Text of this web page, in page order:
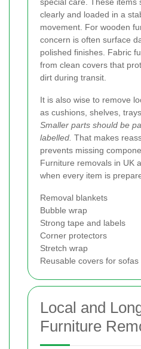
clearly and loaded in a
movement. For wooden
concern is often surface
polished finishes. Fabric
from clean covers that
dirt during transit.
It is also wise to remove
as cushions, shelves,
Smaller parts should be
labelled. That makes
prevents missing
Furniture removals in UK
when every item is
Removal blankets
Bubble wrap
Strong tape and labels
Corner protectors
Stretch wrap
Reusable covers for
Local and
Furniture